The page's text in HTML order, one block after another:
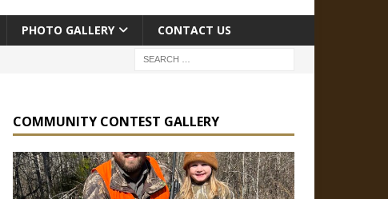
PHOTO GALLERY CONTACT US
COMMUNITY CONTEST GALLERY